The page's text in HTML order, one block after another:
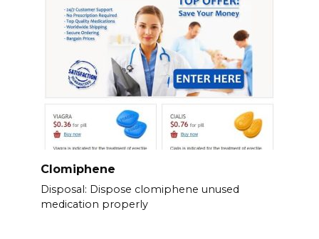
Clomiphene
Disposal: Dispose clomiphene unused
medication properly